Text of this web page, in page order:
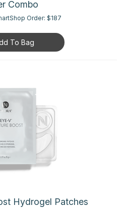
Combo
Order: $187
To Bag
Hydrogel Patches